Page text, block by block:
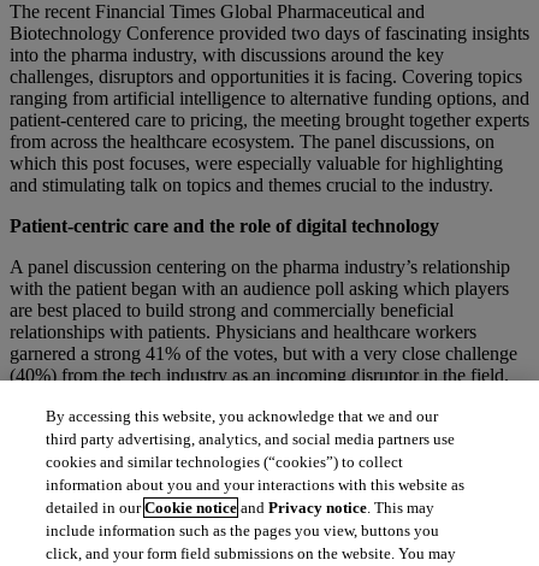
The recent Financial Times Global Pharmaceutical and
Biotechnology Conference provided two days of fascinating insights
into the pharma industry, with discussions around the key
challenges, disruptors and opportunities it is facing. Covering topics
ranging from artificial intelligence to alternative funding options, and
patient-centered care to pricing, the meeting brought together experts
from across the healthcare ecosystem. The panel discussions, on
which this post focuses, were especially valuable for highlighting
and stimulating talk on topics and themes crucial to the industry.
Patient-centric care and the role of digital technology
A panel discussion centering on the pharma industry’s relationship
with the patient began with an audience poll asking which players
are best placed to build strong and commercially beneficial
relationships with patients. Physicians and healthcare workers
garnered a strong 41% of the votes, but with a very close challenge
(40%) from the tech industry as an incoming disruptor in the field.
industry taking the middle ground with 14% of the vote. Jessica
Scott (Head of R&D Patient Engagement Office, Takeda) noted that
strict regulations have made direct communications with patients
difficult, and the pharma industry has had to come up with new
ways to communicate.
By accessing this website, you acknowledge that we and our
third party advertising, analytics, and social media partners use
cookies and similar technologies (“cookies”) to collect
information about you and your interactions with this website as
detailed in ourCookie notice andPrivacy notice. This may
include information such as the pages you view, buttons you
click, and your form field submissions on the website. You may